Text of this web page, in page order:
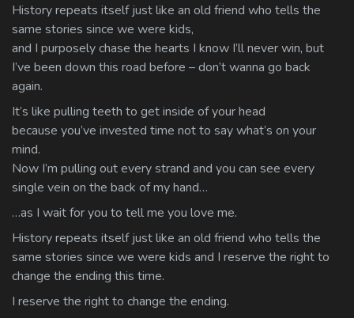
History repeats itself just like an old friend who tells the
same stories since we were kids,
and I purposely chase the hearts I know I’ll never win, but
I’ve been down this road before – don’t wanna go back
again.
It’s like pulling teeth to get inside of your head
because you’ve invested time not to say what’s on your
mind.
Now I’m pulling out every strand and you can see every
single vein on the back of my hand…
…as I wait for you to tell me you love me.
History repeats itself just like an old friend who tells the
same stories since we were kids and I reserve the right to
change the ending this time.
I reserve the right to change the ending.